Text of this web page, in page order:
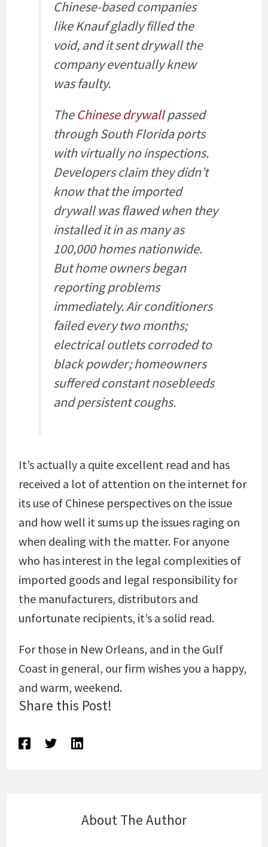
Chinese-based companies
like Knauf gladly filled the
void, and it sent drywall the
company eventually knew
was faulty.
TheChinese drywallpassed
through South Florida ports
with virtually no inspections.
Developers claim they didn’t
know that the imported
drywall was flawed when they
installed it in as many as
100,000 homes nationwide.
But home owners began
reporting problems
immediately. Air conditioners
failed every two months;
electrical outlets corroded to
black powder; homeowners
suffered constant nosebleeds
and persistent coughs.
It’s actually a quite excellent read and has
received a lot of attention on the internet for
its use of Chinese perspectives on the issue
and how well it sums up the issues raging on
when dealing with the matter. For anyone
who has interest in the legal complexities of
imported goods and legal responsibility for
the manufacturers, distributors and
unfortunate recipients, it’s a solid read.
For those in New Orleans, and in the Gulf
Coast in general, our firm wishes you a happy,
and warm, weekend.
Share this Post!
About The Author